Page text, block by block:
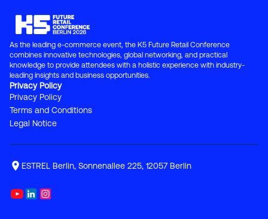
As the leading e-commerce event, the K5 Future Retail Conference
combines innovative technologies, global networking, and practical
knowledge to provide attendees with a holistic experience with industry-
leading insights and business opportunities.
Privacy Policy
Privacy Policy
Terms and Conditions
Legal Notice
ESTREL Berlin, Sonnenallee 225, 12057 Berlin